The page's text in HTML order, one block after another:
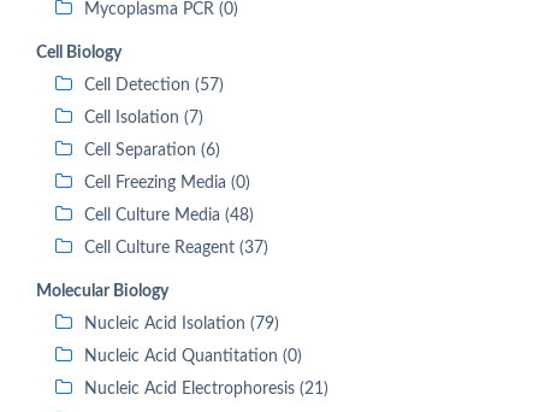
Mycoplasma PCR (0)
Cell Biology
Cell Detection (57)
Cell Isolation (7)
Cell Separation (6)
Cell Freezing Media (0)
Cell Culture Media (48)
Cell Culture Reagent (37)
Molecular Biology
Nucleic Acid Isolation (79)
Nucleic Acid Quantitation (0)
Nucleic Acid Electrophoresis (21)